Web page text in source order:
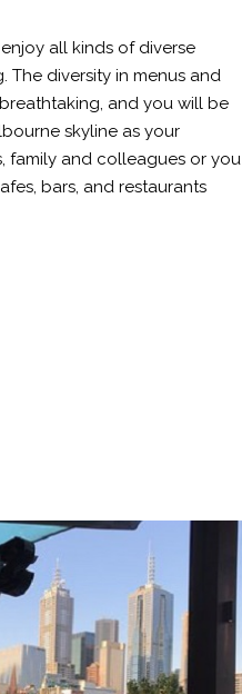
all kinds of diverse
The diversity in menus and
and you will be
skyline as your
family and colleagues or you
bars, and restaurants